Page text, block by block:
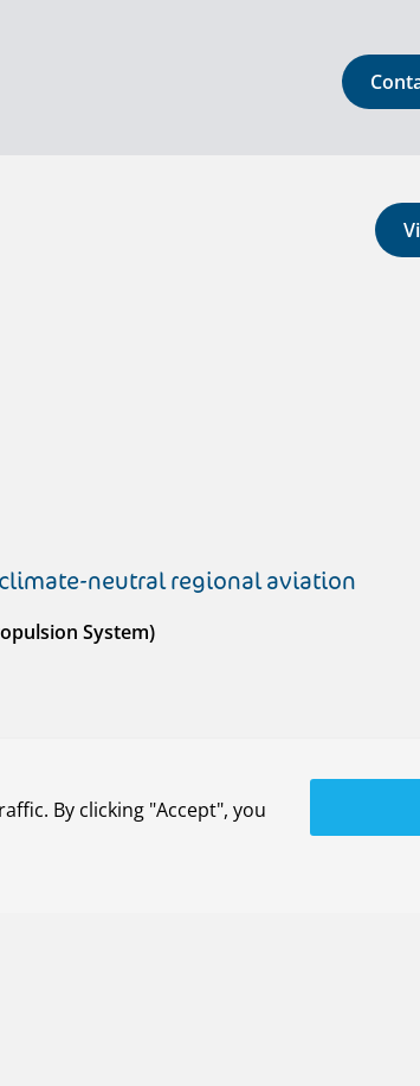
neutral regional aviation
System)
By clicking "Accept", you